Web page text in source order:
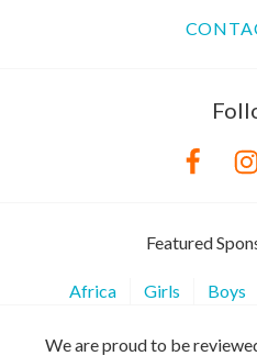
Featured
Africa Girls Boys
We are proud to be